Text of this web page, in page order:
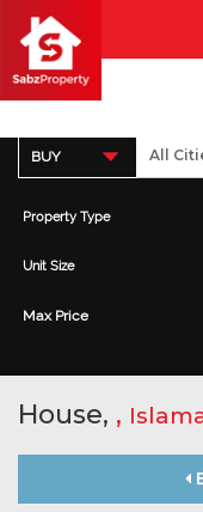
BUY
Property Type
Unit Size
Max Price
House, ,